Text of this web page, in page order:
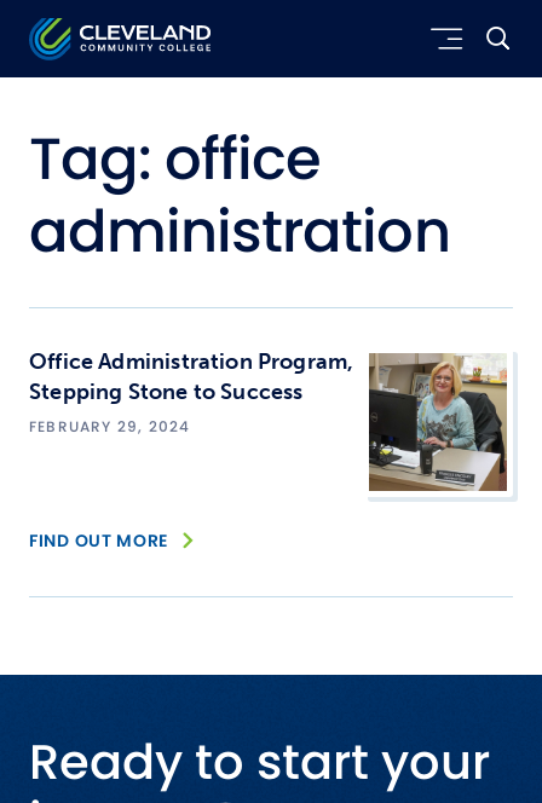
Skip to main content
Cleveland Community College
Tag:office
administration
Office Administration Program,
Stepping Stone to Success
FEBRUARY 29, 2024
FIND OUT MORE
Ready to start your